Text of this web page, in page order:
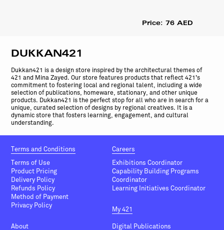
Price: 76 AED
DUKKAN421
Dukkan421 is a design store inspired by the architectural themes of
421 and Mina Zayed. Our store features products that reflect 421’s
commitment to fostering local and regional talent, including a wide
selection of publications, homeware, stationary, and other unique
products. Dukkan421 is the perfect stop for all who are in search for a
unique, curated selection of designs by regional creatives. It is a
dynamic store that fosters learning, engagement, and cultural
understanding.
Terms and Conditions
Terms of Use
Product Pricing
Delivery Policy
Refunds Policy
Method of Payment
Privacy Policy
Careers
Exhibitions Coordinator
Capability Building Programs
Coordinator
Learning Initiatives Coordinator
My 421
About Digital Publications